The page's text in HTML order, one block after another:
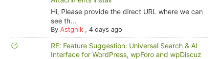
Hi, Please provide the direct URL where we can
see th...
By Astghik, 4 days ago
RE: Feature Suggestion: Universal Search & AI
Interface for WordPress, wpForo and wpDiscuz